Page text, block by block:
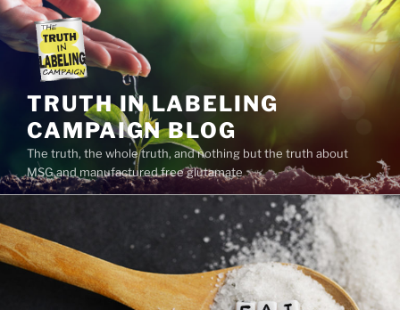
Skip
content
TRUTH IN LABELING
CAMPAIGN BLOG
The truth, the whole truth, and nothing but the truth about
MSG and manufactured free glutamate